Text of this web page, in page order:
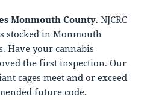
Monmouth County. NJCRC
stocked in Monmouth
Have your cannabis
the first inspection. Our
cages meet and or exceed
future code.